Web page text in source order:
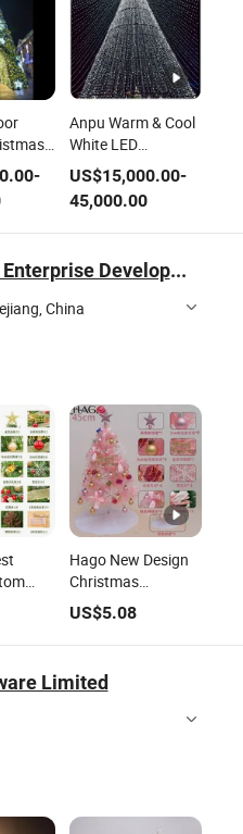
with
Lights
-
Anpu Warm & Cool
White LED
Christmas Tree
with Light Canopy
US$15,000.00-
45,000.00
Hangzhou Hago Enterprise Development Co., Ltd.
China
Mini
Hago New Design
Christmas
Decorations PVC
Burlap-Wrapped
Base Mini
White Flocked
US$5.08
Limited